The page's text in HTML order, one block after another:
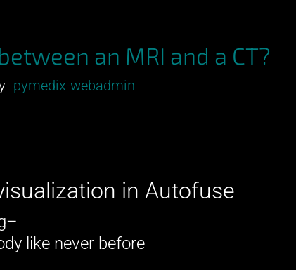
an MRI and a CT?
pymedix-webadmin
in Autofuse
like never before